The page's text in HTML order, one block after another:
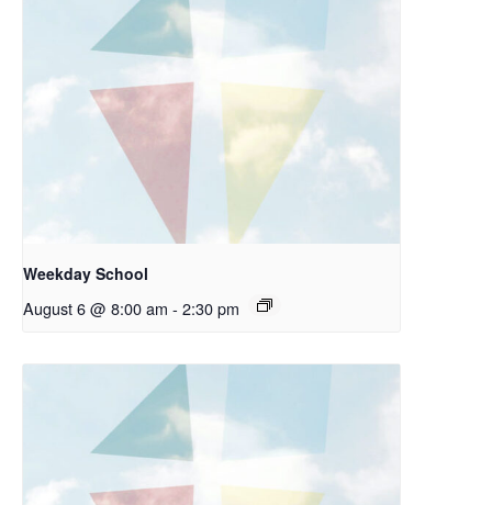
Weekday School
August 6 @ 8:00 am - 2:30 pm